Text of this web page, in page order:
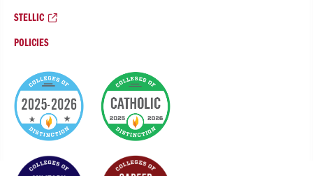
STELLIC
POLICIES
College
of
Distinction
Badges